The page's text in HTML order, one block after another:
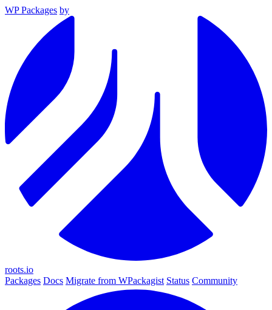
WP Packages by
roots.io
Packages Docs Migrate from WPackagist Status Community